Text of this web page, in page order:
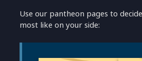
Use our pantheon pages to
most like on your side: